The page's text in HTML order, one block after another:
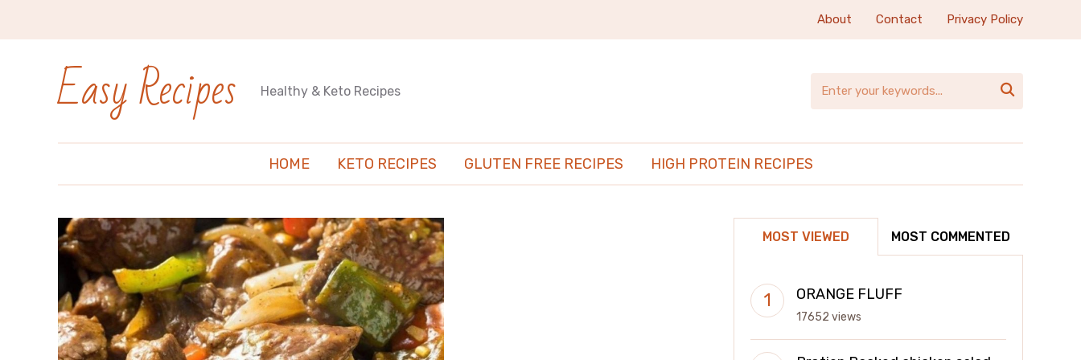
About Contact Privacy Policy
Easy Recipes Healthy & Keto Recipes 
HOME KETO RECIPES GLUTEN FREE RECIPES HIGH PROTEIN RECIPES
MOST VIEWED MOST COMMENTED
ORANGE FLUFF
17652 views